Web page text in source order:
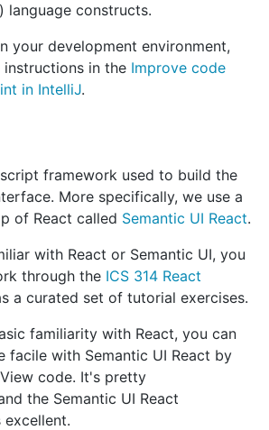
language constructs.
your development environment,
in the Improve code
in IntelliJ.
framework used to build the
More specifically, we use a
of React called Semantic UI React.
with React or Semantic UI, you
through the ICS 314 React
a curated set of tutorial exercises.
familiarity with React, you can
facile with Semantic UI React by
code. It's pretty
the Semantic UI React